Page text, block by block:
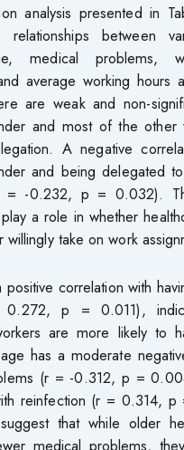
analysis presented in
relationships between
medical problems,
average working hours
are weak and non-
and most of the other
A negative
and being delegated
= -0.232, p = 0.032).
a role in whether
take on work
correlation with
p = 0.011),
are more likely to
has a moderate
(r = -0.312, p =
reinfection (r = 0.314,
that while older
medical problems,